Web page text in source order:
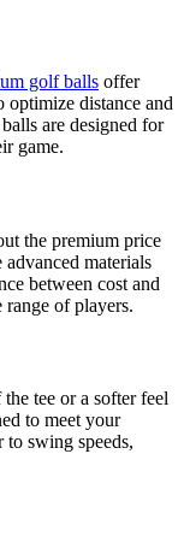
golf balls offer
optimize distance and
are designed for
game.
the premium price
materials
between cost and
of players.
tee or a softer feel
to meet your
to swing speeds,